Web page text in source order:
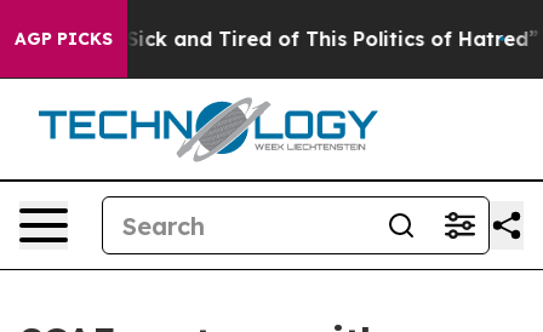
AGP PICKS
Are Sick and Tired of This Politics of Hatred” The